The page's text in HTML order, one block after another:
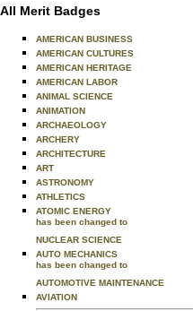
All Merit Badges
AMERICAN BUSINESS
AMERICAN CULTURES
AMERICAN HERITAGE
AMERICAN LABOR
ANIMAL SCIENCE
ANIMATION
ARCHAEOLOGY
ARCHERY
ARCHITECTURE
ART
ASTRONOMY
ATHLETICS
ATOMIC ENERGY
has been changed to
NUCLEAR SCIENCE
AUTO MECHANICS
has been changed to
AUTOMOTIVE MAINTENANCE
AVIATION